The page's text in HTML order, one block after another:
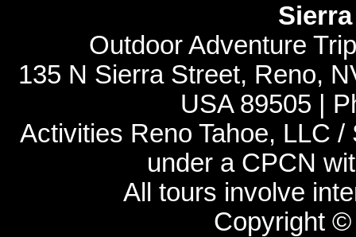
Outdoor Adventure
135 N Sierra Street, Reno,
USA 89505 |
Activities Reno Tahoe, LLC
under a CPCN
All tours involve
Copyright